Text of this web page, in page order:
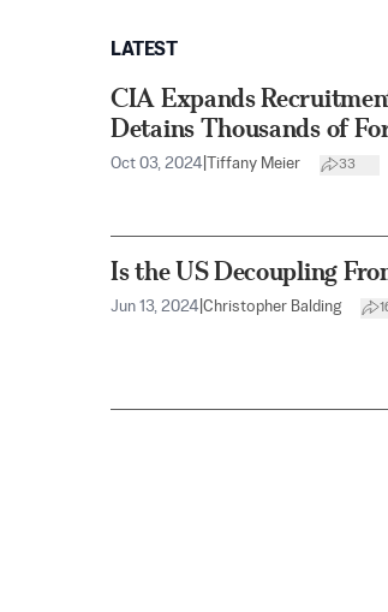
LATEST
CIA Expands
Detains Thousands of
Oct 03, 2024 Tiffany Meier 33
Is the US Decoupling
Jun 13, 2024 Christopher Balding